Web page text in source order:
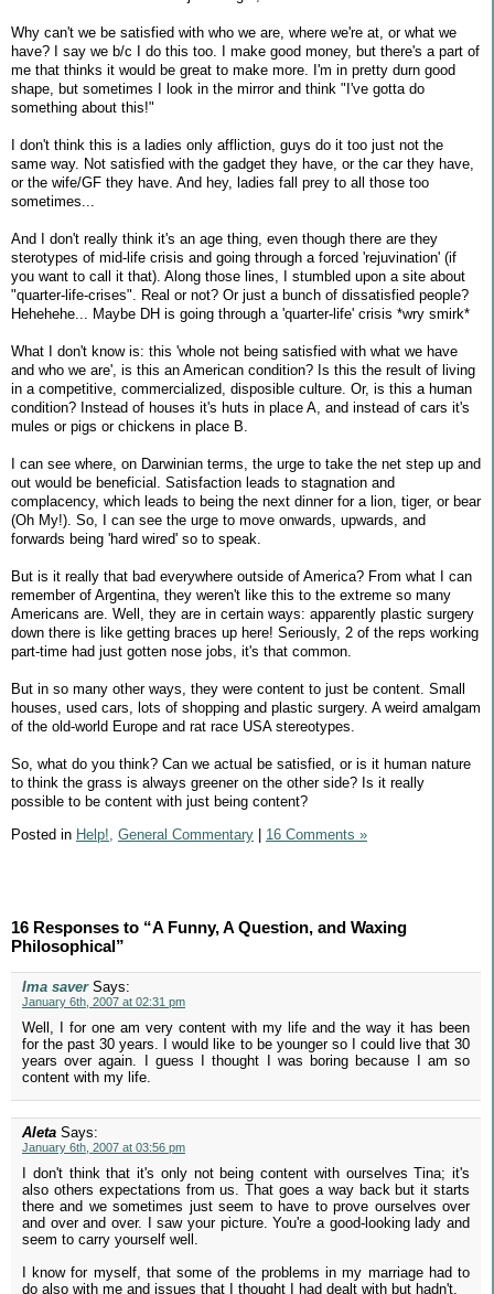
Why can't we be satisfied with who we are, where we're at, or what we
have? I say we b/c I do this too. I make good money, but there's a part of
me that thinks it would be great to make more. I'm in pretty durn good
shape, but sometimes I look in the mirror and think "I've gotta do
something about this!"
I don't think this is a ladies only affliction, guys do it too just not the
same way. Not satisfied with the gadget they have, or the car they have,
or the wife/GF they have. And hey, ladies fall prey to all those too
sometimes...
And I don't really think it's an age thing, even though there are they
sterotypes of mid-life crisis and going through a forced 'rejuvination' (if
you want to call it that). Along those lines, I stumbled upon a site about
"quarter-life-crises". Real or not? Or just a bunch of dissatisfied people?
Hehehehe... Maybe DH is going through a 'quarter-life' crisis *wry smirk*
What I don't know is: this 'whole not being satisfied with what we have
and who we are', is this an American condition? Is this the result of living
in a competitive, commercialized, disposible culture. Or, is this a human
condition? Instead of houses it's huts in place A, and instead of cars it's
mules or pigs or chickens in place B.
I can see where, on Darwinian terms, the urge to take the net step up and
out would be beneficial. Satisfaction leads to stagnation and
complacency, which leads to being the next dinner for a lion, tiger, or bear
(Oh My!). So, I can see the urge to move onwards, upwards, and
forwards being 'hard wired' so to speak.
But is it really that bad everywhere outside of America? From what I can
remember of Argentina, they weren't like this to the extreme so many
Americans are. Well, they are in certain ways: apparently plastic surgery
down there is like getting braces up here! Seriously, 2 of the reps working
part-time had just gotten nose jobs, it's that common.
But in so many other ways, they were content to just be content. Small
houses, used cars, lots of shopping and plastic surgery. A weird amalgam
of the old-world Europe and rat race USA stereotypes.
So, what do you think? Can we actual be satisfied, or is it human nature
to think the grass is always greener on the other side? Is it really
possible to be content with just being content?
Posted in Help!, General Commentary | 16 Comments »
16 Responses to “A Funny, A Question, and Waxing
Philosophical”
Ima saver Says:
January 6th, 2007 at 02:31 pm
Well, I for one am very content with my life and the way it has been
for the past 30 years. I would like to be younger so I could live that 30
years over again. I guess I thought I was boring because I am so
content with my life.
Aleta Says:
January 6th, 2007 at 03:56 pm
I don't think that it's only not being content with ourselves Tina; it's
also others expectations from us. That goes a way back but it starts
there and we sometimes just seem to have to prove ourselves over
and over and over. I saw your picture. You're a good-looking lady and
seem to carry yourself well.
I know for myself, that some of the problems in my marriage had to
do also with me and issues that I thought I had dealt with but hadn't.